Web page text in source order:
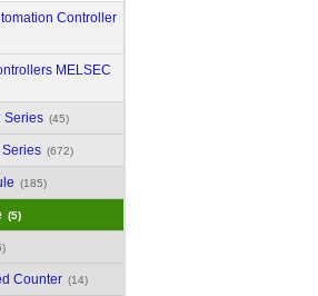
Controller
MELSEC
Series (45)
Series (672)
(185)
(5)
Counter (14)